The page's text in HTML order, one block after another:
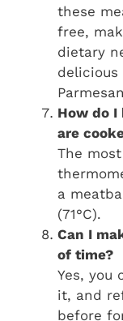
these
free,
dietary
How do
are
The
a
(71°C).
Can I
of time?
Yes, you
it, and
before